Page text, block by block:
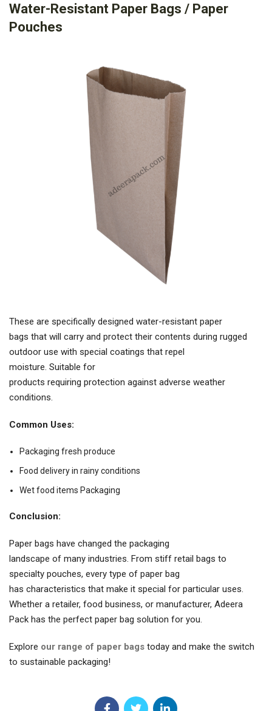
Water-Resistant Paper Bags / Paper
Pouches
These are specifically designed water-resistant paper
bags that will carry and protect their contents during rugged
outdoor use with special coatings that repel
moisture. Suitable for
products requiring protection against adverse weather
conditions.
Common Uses:
Packaging fresh produce
Food delivery in rainy conditions
Wet food items Packaging
Conclusion:
Paper bags have changed the packaging
landscape of many industries. From stiff retail bags to
specialty pouches, every type of paper bag
has characteristics that make it special for particular uses.
Whether a retailer, food business, or manufacturer, Adeera
Pack has the perfect paper bag solution for you.
Explore our range of paper bags today and make the switch
to sustainable packaging!